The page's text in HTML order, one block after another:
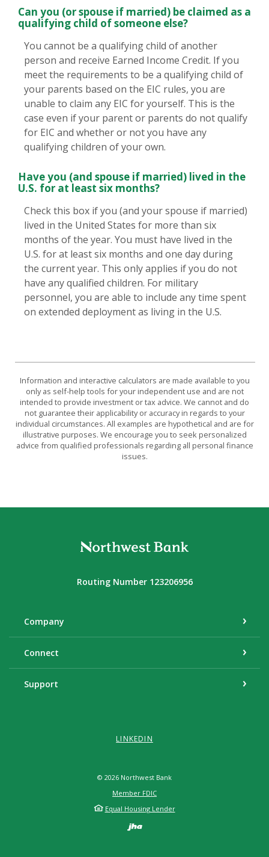
Can you (or spouse if married) be claimed as a
qualifying child of someone else?
You cannot be a qualifying child of another
person and receive Earned Income Credit. If you
meet the requirements to be a qualifying child of
your parents based on the EIC rules, you are
unable to claim any EIC for yourself. This is the
case even if your parent or parents do not qualify
for EIC and whether or not you have any
qualifying children of your own.
Have you (and spouse if married) lived in the
U.S. for at least six months?
Check this box if you (and your spouse if married)
lived in the United States for more than six
months of the year. You must have lived in the
U.S. for at least six months and one day during
the current year. This only applies if you do not
have any qualified children. For military
personnel, you are able to include any time spent
on extended deployment as living in the U.S.
Information and interactive calculators are made available to you
only as self-help tools for your independent use and are not
intended to provide investment or tax advice. We cannot and do
not guarantee their applicability or accuracy in regards to your
individual circumstances. All examples are hypothetical and are for
illustrative purposes. We encourage you to seek personalized
advice from qualified professionals regarding all personal finance
issues.
Northwest Bank
Routing Number 123206956
Company
Connect
Support
LINKEDIN
© 2026 Northwest Bank
Member FDIC
Equal Housing Lender
Created by Banno